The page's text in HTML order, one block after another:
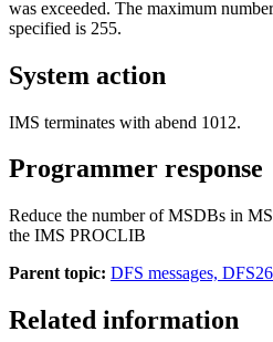
was exceeded. The maximum
specified is 255.
System action
IMS terminates with abend 1012.
Programmer response
Reduce the number of MSDBs in
the IMS PROCLIB
Parent topic: DFS messages,
Related information